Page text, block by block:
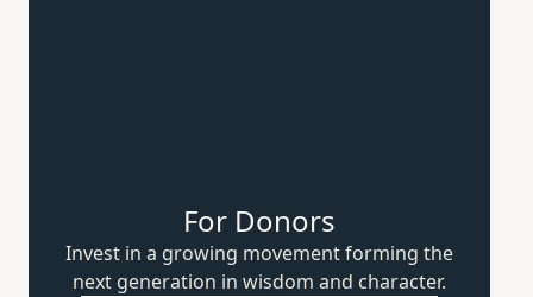
For Donors
Invest in a growing movement forming the
next generation in wisdom and character.